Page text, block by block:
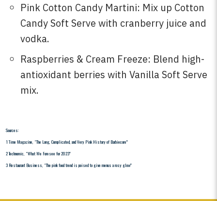
Pink Cotton Candy Martini: Mix up Cotton
Candy Soft Serve with cranberry juice and
vodka.
Raspberries & Cream Freeze: Blend high-
antioxidant berries with Vanilla Soft Serve
mix.
Sources:
1 Time Magazine, “The Long, Complicated, and Very Pink History of Barbiecore”
2 Technomic, “What We Foresee for 2023”
3 Restaurant Business, “The pink food trend is poised to give menus a rosy glow”